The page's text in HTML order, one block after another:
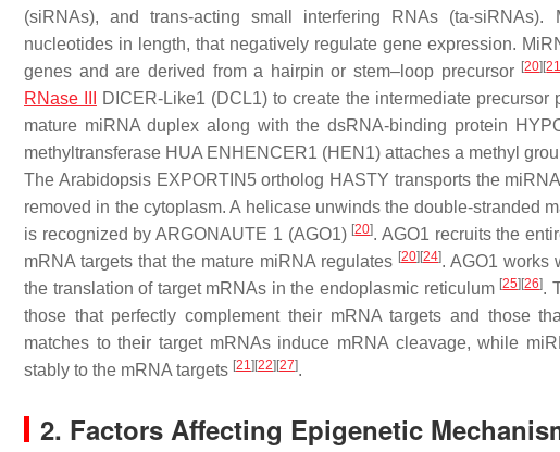
(siRNAs), and trans-acting small interfering RNAs (ta-
nucleotides in length, that negatively regulate gene expression.
genes and are derived from a hairpin or stem–loop precursor [20] [
RNase III
DICER-Like1 (DCL1) to create the intermediate precursor
mature miRNA duplex along with the dsRNA-binding protein
methyltransferase HUA ENHENCER1 (HEN1) attaches a methyl
The Arabidopsis EXPORTIN5 ortholog HASTY transports the
removed in the cytoplasm. A helicase unwinds the double-stranded
is recognized by ARGONAUTE 1 (AGO1) [20]. AGO1 recruits the
mRNA targets that the mature miRNA regulates [20] [24]. AGO1 works
the translation of target mRNAs in the endoplasmic reticulum [25] [26].
those that perfectly complement their mRNA targets and those
matches to their target mRNAs induce mRNA cleavage, while
stably to the mRNA targets [21] [22] [27].
2. Factors Affecting Epigenetic